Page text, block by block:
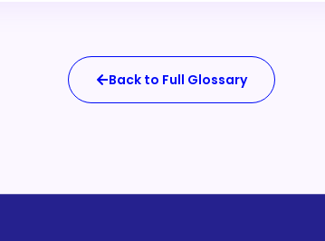
Back to Full Glossary